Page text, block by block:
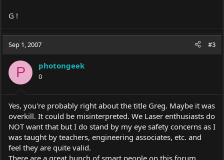
G !
Sep 1, 2007 #3
P photongeek
0
Yes, you're probably right about the title Greg. Maybe it was
overkill. It could be misinterpreted. We Laser enthusiasts do
NOT want that but I do stand by my eye safety concerns as I
was taught by teachers, engineering associates, etc. and
feel they are quite valid.
There are a great bunch of smart people on this forum